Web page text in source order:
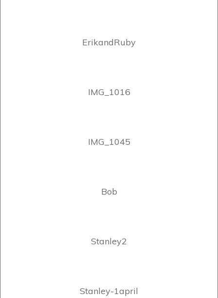
ErikandRuby
IMG_1016
IMG_1045
Bob
Stanley2
Stanley-1april